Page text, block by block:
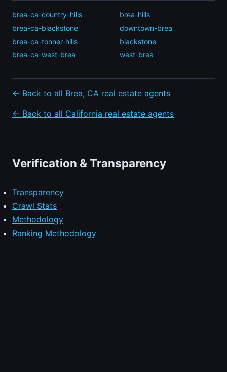
brea-ca-country-hills
brea-ca-blackstone
brea-ca-tonner-hills
brea-ca-west-brea
brea-hills
downtown-brea
blackstone
west-brea
← Back to all Brea, CA real estate agents
← Back to all California real estate agents
Verification & Transparency
Transparency
Crawl Stats
Methodology
Ranking Methodology